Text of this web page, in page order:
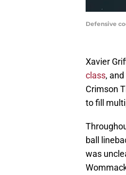
Defensive
Xavier
class,
Crimson
to fill
ball
was